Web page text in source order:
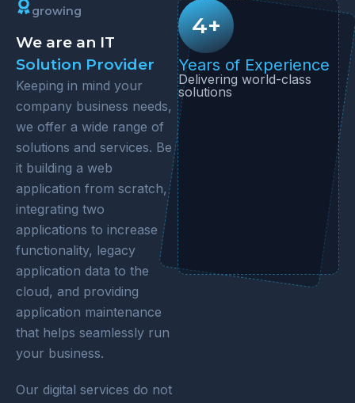
growing
We are an IT
Solution Provider
Keeping in mind your
company business needs,
we offer a wide range of
solutions and services. Be
it building a web
application from scratch,
integrating two
applications to increase
functionality, legacy
application data to the
cloud, and providing
application maintenance
that helps seamlessly run
your business.
Our digital services do not
4+
Years of Experience
Delivering world-class
solutions